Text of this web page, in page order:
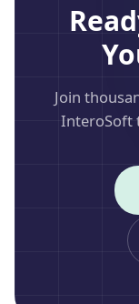
Join
InteroSoft